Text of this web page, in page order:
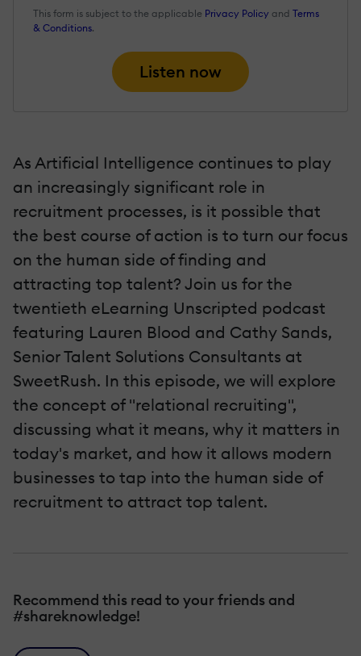
As Artificial Intelligence continues to play
an increasingly significant role in
recruitment processes, is it possible that
the best course of action is to turn our focus
on the human side of finding and
attracting top talent? Join us for the
twentieth eLearning Unscripted podcast
featuring Lauren Blood and Cathy Sands,
Senior Talent Solutions Consultants at
SweetRush. In this episode, we will explore
the concept of "relational recruiting",
discussing what it means, why it matters in
today's market, and how it allows modern
businesses to tap into the human side of
recruitment to attract top talent.
Recommend this read to your friends and
#shareknowledge!
This form is subject to the applicable Privacy Policy and Terms
& Conditions.
Listen now